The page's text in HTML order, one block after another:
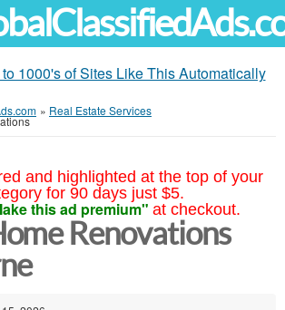
1000's of Sites Like This Automatically
» Real Estate Services
and highlighted at the top of your
for 90 days just $5.
this ad premium" at checkout.
Renovations